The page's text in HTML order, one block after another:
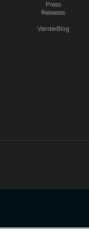
Press
Releases
VanderBlog